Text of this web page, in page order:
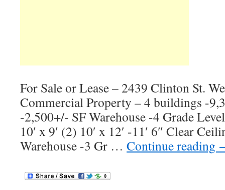
For Sale or Lease – 2439 Clinton St.
Commercial Property – 4 buildings -
-2,500+/- SF Warehouse -4 Grade
10′ x 9′ (2) 10′ x 12′ -11′ 6″ Clear
Warehouse -3 Gr … Continue reading